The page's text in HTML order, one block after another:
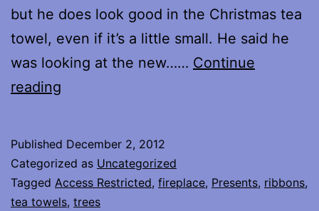
but he does look good in the Christmas tea
towel, even if it’s a little small. He said he
was looking at the new…… Continue
reading
Published December 2, 2012
Categorized as Uncategorized
Tagged Access Restricted, fireplace, Presents, ribbons,
tea towels, trees